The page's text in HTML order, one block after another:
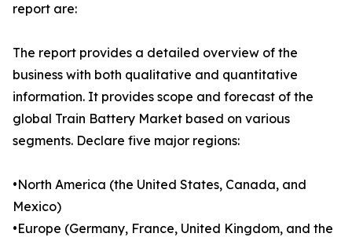
report are:
The report provides a detailed overview of the
business with both qualitative and quantitative
information. It provides scope and forecast of the
global Train Battery Market based on various
segments. Declare five major regions:
•North America (the United States, Canada, and
Mexico)
•Europe (Germany, France, United Kingdom, and the